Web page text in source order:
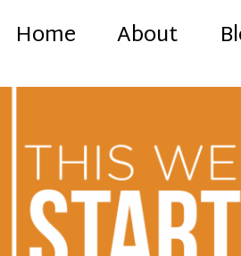
Home About